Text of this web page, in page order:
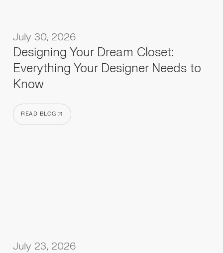
July 30, 2026
Designing Your Dream Closet:
Everything Your Designer Needs to
Know
READ BLOG
July 23, 2026